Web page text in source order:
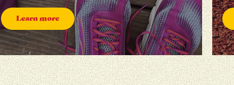
Learn more